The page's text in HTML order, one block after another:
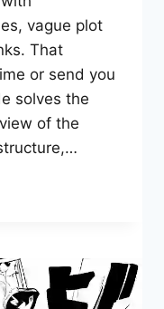
vague plot
That
or send you
solves the
of the